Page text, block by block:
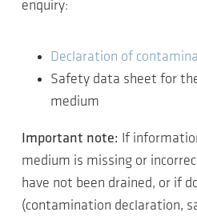
enquiry:
Declaration of
Safety data sheet for
medium
Important note: If
medium is missing or
have not been drained, or if
(contamination declaration,